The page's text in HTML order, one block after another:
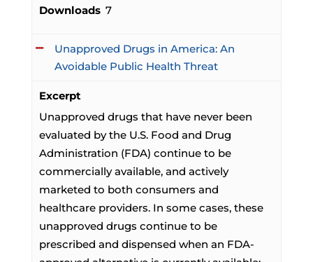
Downloads 7
Unapproved Drugs in America: An
Avoidable Public Health Threat
Excerpt
Unapproved drugs that have never been
evaluated by the U.S. Food and Drug
Administration (FDA) continue to be
commercially available, and actively
marketed to both consumers and
healthcare providers. In some cases, these
unapproved drugs continue to be
prescribed and dispensed when an FDA-